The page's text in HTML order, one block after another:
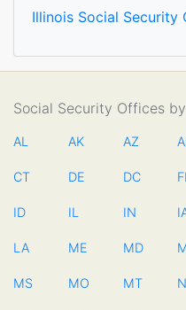
Illinois Social Security
Social Security Offices
AL AK AZ
CT DE DC FL
ID IL IN
LA ME MD
MS MO MT